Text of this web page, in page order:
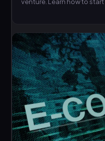
venture. Learn how to